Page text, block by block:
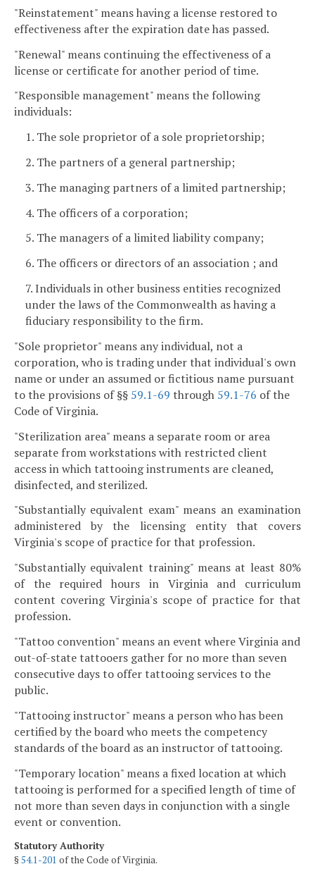
"Reinstatement" means having a license restored to
effectiveness after the expiration date has passed.
"Renewal" means continuing the effectiveness of a
license or certificate for another period of time.
"Responsible management" means the following
individuals:
1. The sole proprietor of a sole proprietorship;
2. The partners of a general partnership;
3. The managing partners of a limited partnership;
4. The officers of a corporation;
5. The managers of a limited liability company;
6. The officers or directors of an association ; and
7. Individuals in other business entities recognized
under the laws of the Commonwealth as having a
fiduciary responsibility to the firm.
"Sole proprietor" means any individual, not a
corporation, who is trading under that individual's own
name or under an assumed or fictitious name pursuant
to the provisions of §§ 59.1-69 through 59.1-76 of the
Code of Virginia.
"Sterilization area" means a separate room or area
separate from workstations with restricted client
access in which tattooing instruments are cleaned,
disinfected, and sterilized.
"Substantially equivalent exam" means an examination
administered by the licensing entity that covers
Virginia's scope of practice for that profession.
"Substantially equivalent training" means at least 80%
of the required hours in Virginia and curriculum
content covering Virginia's scope of practice for that
profession.
"Tattoo convention" means an event where Virginia and
out-of-state tattooers gather for no more than seven
consecutive days to offer tattooing services to the
public.
"Tattooing instructor" means a person who has been
certified by the board who meets the competency
standards of the board as an instructor of tattooing.
"Temporary location" means a fixed location at which
tattooing is performed for a specified length of time of
not more than seven days in conjunction with a single
event or convention.
Statutory Authority
§54.1-201 of the Code of Virginia.